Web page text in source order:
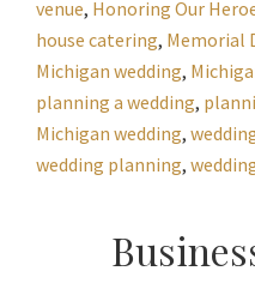
venue, Honoring Our
house catering, Memorial
Michigan wedding,
planning a wedding,
Michigan wedding,
wedding planning,
Primary